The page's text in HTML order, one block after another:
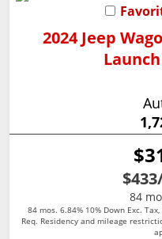
2024 Jeep
$433
84
84 mos. 6.84% 10% Down Exc.
Req. Residency and mileage